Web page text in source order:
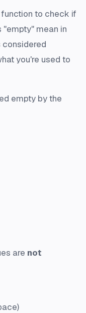
function to check if
"empty" mean in
considered
you're used to
empty by the
are not